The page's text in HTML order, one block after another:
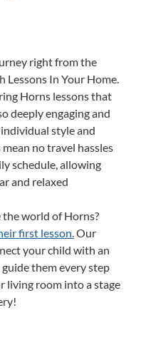
right from the
In Your Home.
Horns lessons that
deeply engaging and
style and
no travel hassles
schedule, allowing
and relaxed
world of Horns?
first lesson.Our
your child with an
them every step
living room into a stage